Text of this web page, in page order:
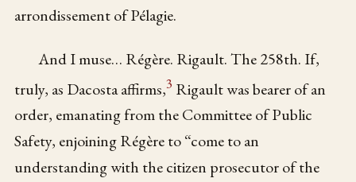
arrondissement of Pélagie.
And I muse… Régère. Rigault. The 258th. If,
truly, as Dacosta affirms,3 Rigault was bearer of an
order, emanating from the Committee of Public
Safety, enjoining Régère to “come to an
understanding with the citizen prosecutor of the